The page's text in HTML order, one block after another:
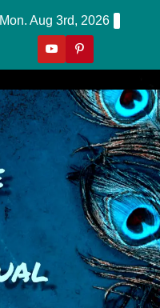
Mon. Aug 3rd, 2026